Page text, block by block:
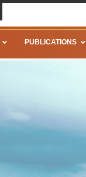
PUBLICATIONS